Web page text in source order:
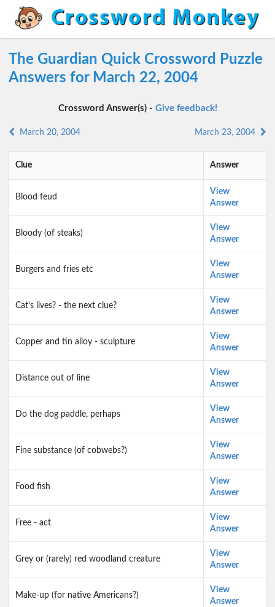
The Guardian Quick Crossword Puzzle
Answers for March 22, 2004
Crossword Answer(s) - Give feedback!
March 20, 2004 March 23, 2004
Clue Answer
Blood feud
View
Answer
Bloody (of steaks)
View
Answer
Burgers and fries etc
View
Answer
Cat's lives? - the next clue?
View
Answer
Copper and tin alloy - sculpture
View
Answer
Distance out of line
View
Answer
Do the dog paddle, perhaps
View
Answer
Fine substance (of cobwebs?)
View
Answer
Food fish
View
Answer
Free - act
View
Answer
Grey or (rarely) red woodland creature
View
Answer
Make-up (for native Americans?)
View
Answer